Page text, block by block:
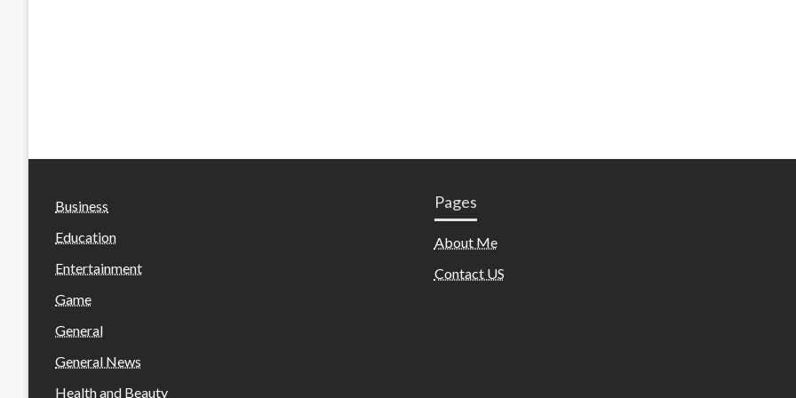
Business
Education
Entertainment
Game
General
General News
Health and Beauty
Pages
About Me
Contact US